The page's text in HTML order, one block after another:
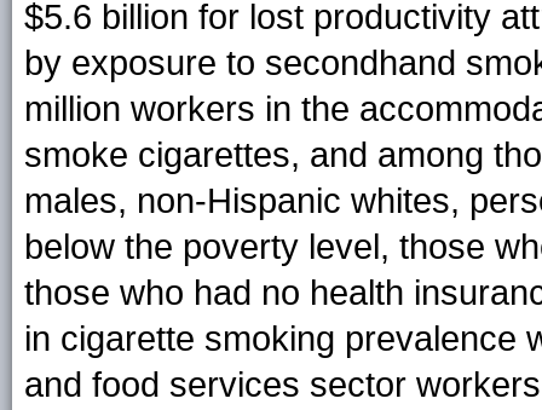
$5.6 billion for lost productivity
by exposure to secondhand
million workers in the
smoke cigarettes, and among
males, non-Hispanic whites,
below the poverty level, those
those who had no health
in cigarette smoking prevalence
and food services sector